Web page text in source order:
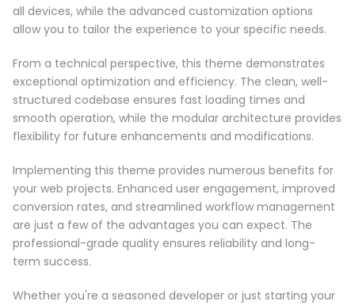
all devices, while the advanced customization options
allow you to tailor the experience to your specific needs.
From a technical perspective, this theme demonstrates
exceptional optimization and efficiency. The clean, well-
structured codebase ensures fast loading times and
smooth operation, while the modular architecture provides
flexibility for future enhancements and modifications.
Implementing this theme provides numerous benefits for
your web projects. Enhanced user engagement, improved
conversion rates, and streamlined workflow management
are just a few of the advantages you can expect. The
professional-grade quality ensures reliability and long-
term success.
Whether you're a seasoned developer or just starting your